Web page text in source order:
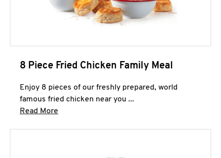
8 Piece Fried Chicken Family Meal
Enjoy 8 pieces of our freshly prepared, world
famous fried chicken near you ...
Read More